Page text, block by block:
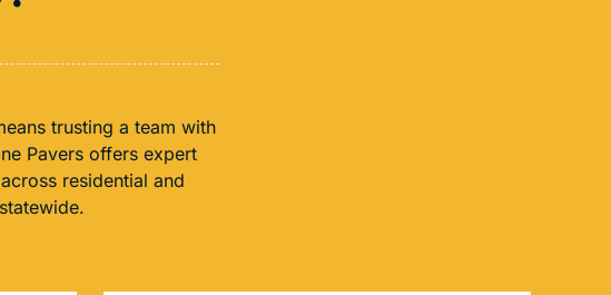
trusting a team with
Pavers offers expert
residential and